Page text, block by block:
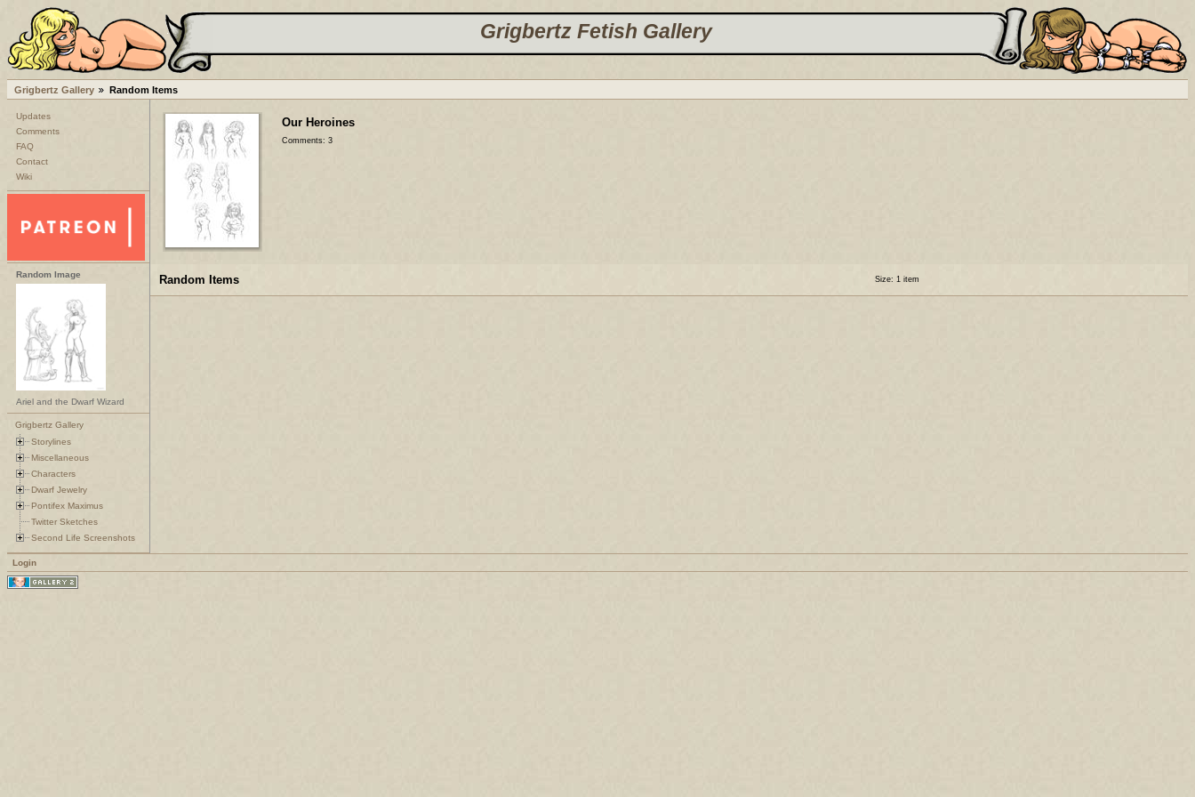
Grigbertz Fetish Gallery
Grigbertz Gallery Random Items
Updates
Comments
FAQ
Contact
Wiki
Random Image
Ariel and the Dwarf Wizard
Grigbertz Gallery
Storylines
Miscellaneous
Characters
Dwarf Jewelry
Pontifex Maximus
Twitter Sketches
Second Life Screenshots
Our Heroines
Comments: 3
Random Items Size: 1 item
Login